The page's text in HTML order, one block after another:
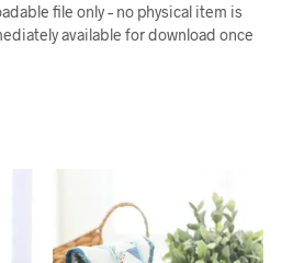
file only – no physical item is
available for download once